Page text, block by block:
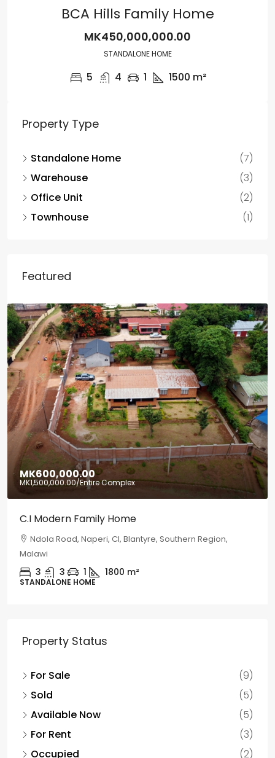
BCA Hills Family Home
MK450,000,000.00
STANDALONE HOME
5 4 1 1500 m²
Property Type
Standalone Home
(7)
Warehouse
(3)
Office Unit
(2)
Townhouse
(1)
Featured
MK600,000.00
MK1,500,000.00/Entire Complex
C.I Modern Family Home
Ndola Road, Naperi, CI, Blantyre, Southern Region,
Malawi
3 3 1 1800 m²
STANDALONE HOME
Property Status
For Sale
(9)
Sold
(5)
Available Now
(5)
For Rent
(3)
Occupied
(2)